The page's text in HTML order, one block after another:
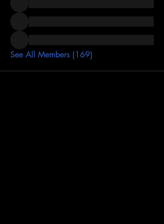
See All Members (169)